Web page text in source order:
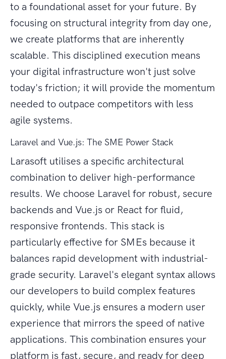
to a foundational asset for your future. By
focusing on structural integrity from day one,
we create platforms that are inherently
scalable. This disciplined execution means
your digital infrastructure won't just solve
today's friction; it will provide the momentum
needed to outpace competitors with less
agile systems.
Laravel and Vue.js: The SME Power Stack
Larasoft utilises a specific architectural
combination to deliver high-performance
results. We choose Laravel for robust, secure
backends and Vue.js or React for fluid,
responsive frontends. This stack is
particularly effective for SMEs because it
balances rapid development with industrial-
grade security. Laravel's elegant syntax allows
our developers to build complex features
quickly, while Vue.js ensures a modern user
experience that mirrors the speed of native
applications. This combination ensures your
platform is fast, secure, and ready for deep